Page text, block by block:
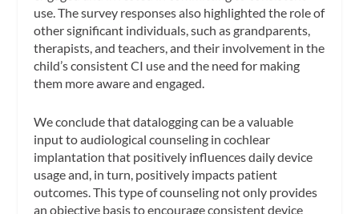
use. The survey responses also highlighted the role of
other significant individuals, such as grandparents,
therapists, and teachers, and their involvement in the
child’s consistent CI use and the need for making
them more aware and engaged.
We conclude that datalogging can be a valuable
input to audiological counseling in cochlear
implantation that positively influences daily device
usage and, in turn, positively impacts patient
outcomes. This type of counseling not only provides
an objective basis to encourage consistent device